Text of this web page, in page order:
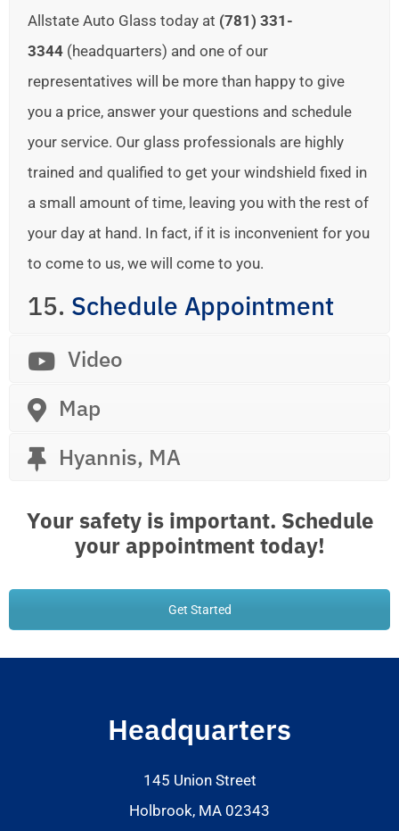
Allstate Auto Glass today at (781) 331-
3344 (headquarters) and one of our
representatives will be more than happy to give
you a price, answer your questions and schedule
your service. Our glass professionals are highly
trained and qualified to get your windshield fixed in
a small amount of time, leaving you with the rest of
your day at hand. In fact, if it is inconvenient for you
to come to us, we will come to you.
15. Schedule Appointment
Video
Map
Hyannis, MA
Your safety is important. Schedule
your appointment today!
Get Started
Headquarters
145 Union Street
Holbrook, MA 02343